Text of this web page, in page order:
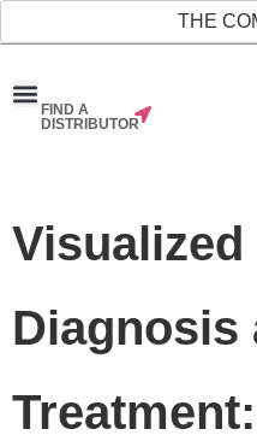
THE
FIND A
DISTRIBUTOR
Diagnosis